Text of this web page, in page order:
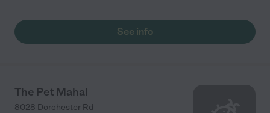
you provide for sure!"
See info
The Pet Mahal
8028 Dorchester Rd